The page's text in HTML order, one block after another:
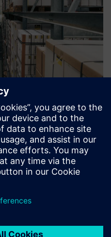
and development, the
and grown its CAQ
new functionality into
adapt its CAQ
its expanding